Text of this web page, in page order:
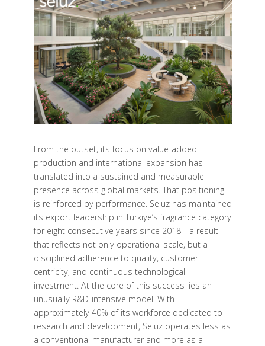
From the outset, its focus on value-added
production and international expansion has
translated into a sustained and measurable
presence across global markets. That positioning
is reinforced by performance. Seluz has maintained
its export leadership in Türkiye’s fragrance category
for eight consecutive years since 2018—a result
that reflects not only operational scale, but a
disciplined adherence to quality, customer-
centricity, and continuous technological
investment. At the core of this success lies an
unusually R&D-intensive model. With
approximately 40% of its workforce dedicated to
research and development, Seluz operates less as
a conventional manufacturer and more as a